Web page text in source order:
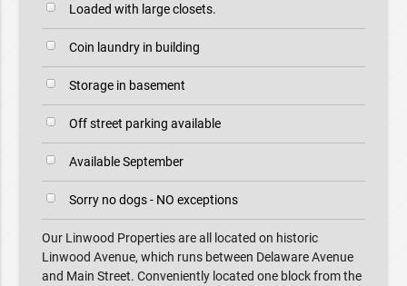
Loaded with large closets.
Coin laundry in building
Storage in basement
Off street parking available
Available September
Sorry no dogs - NO exceptions
Our Linwood Properties are all located on historic
Linwood Avenue, which runs between Delaware Avenue
and Main Street. Conveniently located one block from the